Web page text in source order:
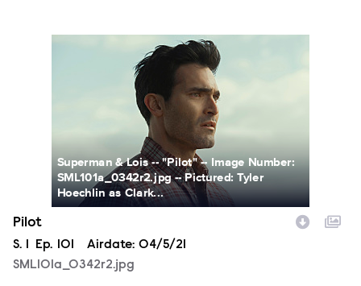
Superman & Lois -- "Pilot" -- Image Number:
SML101a_0342r2.jpg -- Pictured: Tyler
Hoechlin as Clark...
Pilot
Season
S. 1 Episode
Ep. 101 Airdate: 04/5/21
SML101a_0342r2.jpg